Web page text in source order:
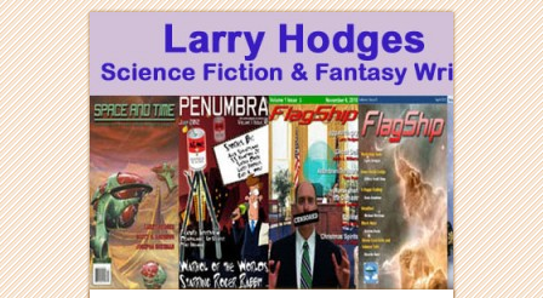
Larry Hodges
Science Fiction &
Fantasy
Larry Hodges Science Fiction & Fantasy